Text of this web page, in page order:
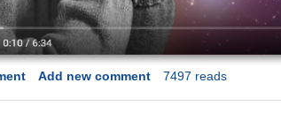
Add new comment 7497 reads